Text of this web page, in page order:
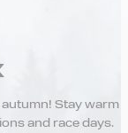
Stay warm
and race days.